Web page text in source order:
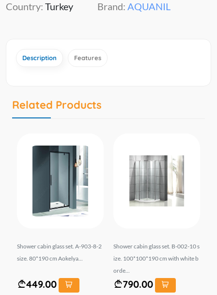
Country: Turkey
Brand: AQUANIL
Description Features
Related Products
Shower cabin glass set. A-903-8-2
size. 80*190 cm Aokelya...
449.00
Shower cabin glass set. B-002-10 s
ize. 100*100*190 cm with white b
orde...
790.00